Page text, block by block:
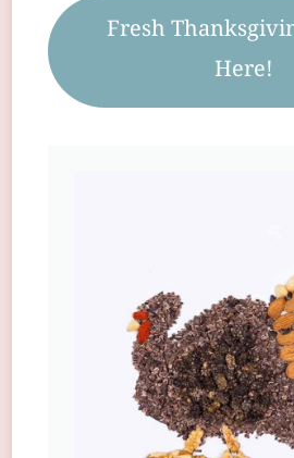
Fresh
Here!